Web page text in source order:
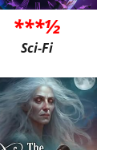
***½
Sci-Fi